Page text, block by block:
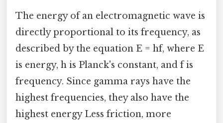
The energy of an electromagnetic wave is
directly proportional to its frequency, as
described by the equation E = hf, where E
is energy, h is Planck's constant, and f is
frequency. Since gamma rays have the
highest frequencies, they also have the
highest energy Less friction, more